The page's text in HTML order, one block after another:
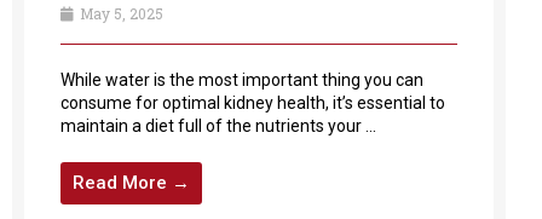
May 5, 2025
While water is the most important thing you can
consume for optimal kidney health, it’s essential to
maintain a diet full of the nutrients your ...
Read More →